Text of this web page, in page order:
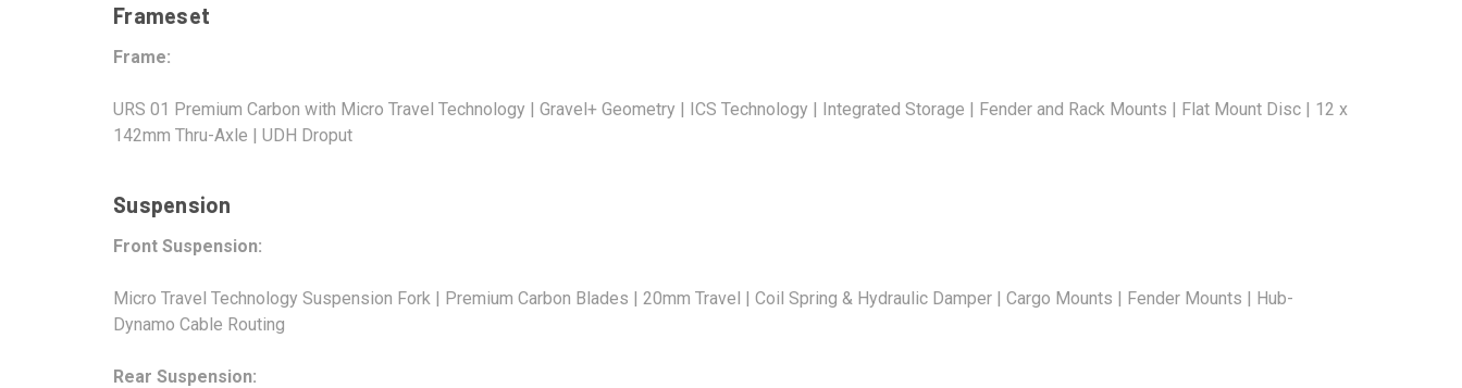
Frameset
Frame:
URS 01 Premium Carbon with Micro Travel Technology | Gravel+ Geometry | ICS Technology | Integrated Storage | Fender and Rack Mounts | Flat Mount Disc | 12 x
142mm Thru-Axle | UDH Droput
Suspension
Front Suspension:
Micro Travel Technology Suspension Fork | Premium Carbon Blades | 20mm Travel | Coil Spring & Hydraulic Damper | Cargo Mounts | Fender Mounts | Hub-
Dynamo Cable Routing
Rear Suspension: